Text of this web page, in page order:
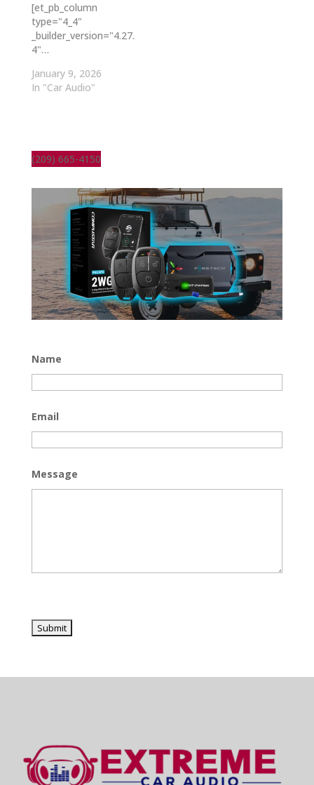
[et_pb_column
type="4_4"
_builder_version="4.27.
4"…
January 9, 2026
In "Car Audio"
(209) 665-4150
Name
Email
Message